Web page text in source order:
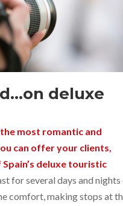
deluxe
most romantic and
can offer your clients,
deluxe touristic
for several days and
comfort, making stops at